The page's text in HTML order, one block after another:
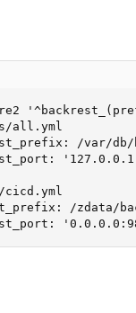
all.yml
/var/db/
cicd.yml
/zdata/